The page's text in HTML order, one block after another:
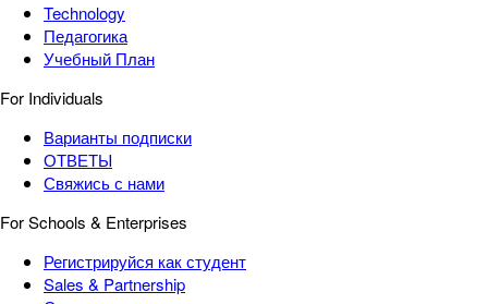
Technology
Педагогика
Учебный План
For Individuals
Варианты подписки
ОТВЕТЫ
Свяжись с нами
For Schools & Enterprises
Регистрируйся как студент
Sales & Partnership